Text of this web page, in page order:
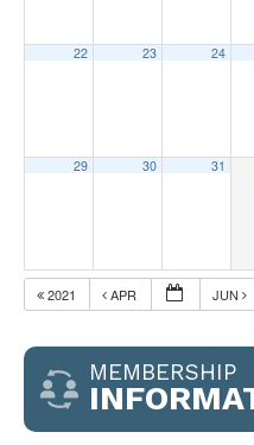
22 23 24
29 30 31
2021 APR JUN
MEMBERSHIP